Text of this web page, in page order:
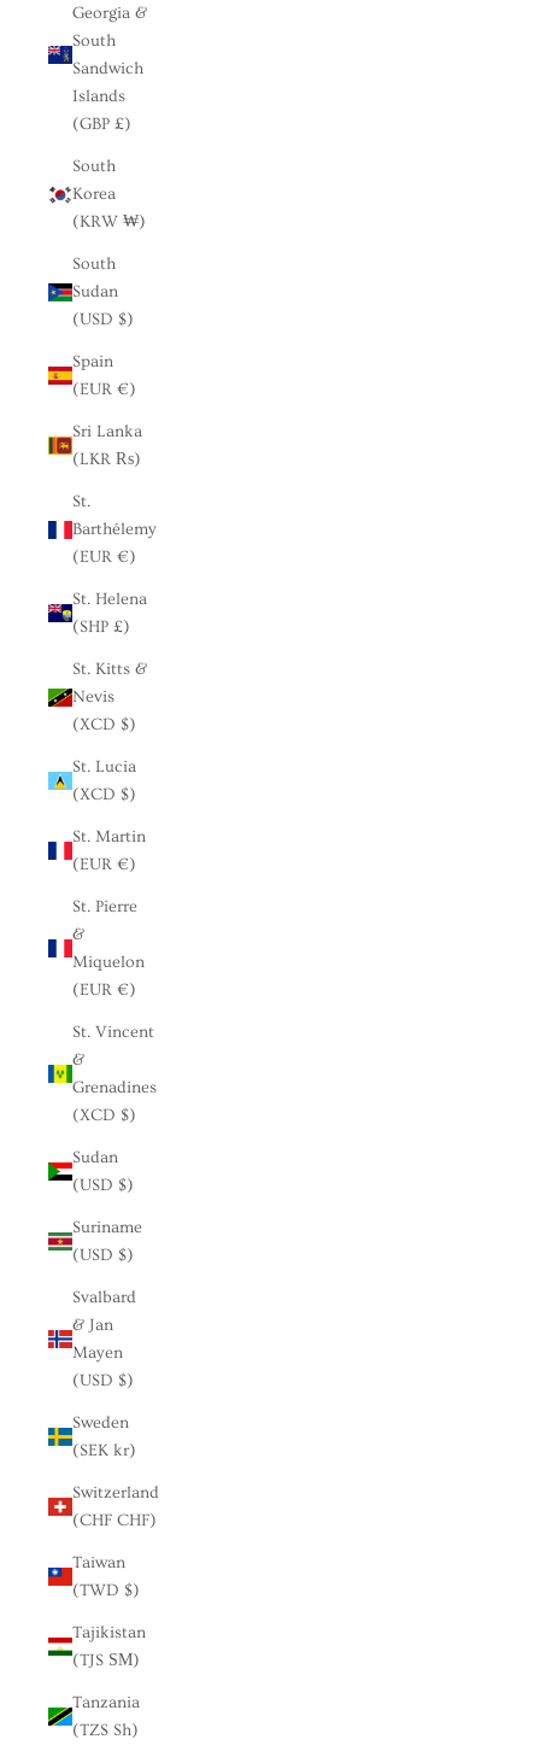
Georgia &
South
Sandwich
Islands
(GBP £)
South
Korea
(KRW ₩)
South
Sudan
(USD $)
Spain
(EUR €)
Sri Lanka
(LKR ₨)
St.
Barthélemy
(EUR €)
St. Helena
(SHP £)
St. Kitts &
Nevis
(XCD $)
St. Lucia
(XCD $)
St. Martin
(EUR €)
St. Pierre
&
Miquelon
(EUR €)
St. Vincent
&
Grenadines
(XCD $)
Sudan
(USD $)
Suriname
(USD $)
Svalbard
& Jan
Mayen
(USD $)
Sweden
(SEK kr)
Switzerland
(CHF CHF)
Taiwan
(TWD $)
Tajikistan
(TJS ЅМ)
Tanzania
(TZS Sh)